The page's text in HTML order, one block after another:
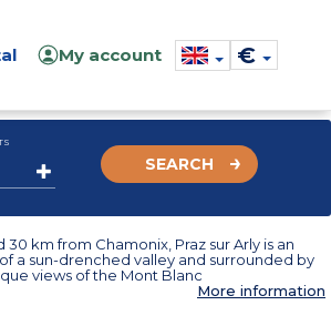
My account €
SEARCH
km from Chamonix, Praz sur Arly is an
a sun-drenched valley and surrounded by
views of the Mont Blanc
More information